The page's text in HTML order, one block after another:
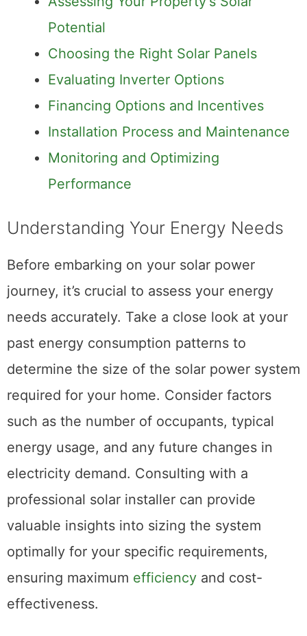
Potential
Choosing the Right Solar Panels
Evaluating Inverter Options
Financing Options and Incentives
Installation Process and Maintenance
Monitoring and Optimizing
Performance
Understanding Your Energy Needs
Before embarking on your solar power
journey, it’s crucial to assess your energy
needs accurately. Take a close look at your
past energy consumption patterns to
determine the size of the solar power system
required for your home. Consider factors
such as the number of occupants, typical
energy usage, and any future changes in
electricity demand. Consulting with a
professional solar installer can provide
valuable insights into sizing the system
optimally for your specific requirements,
ensuring maximum efficiency and cost-
effectiveness.